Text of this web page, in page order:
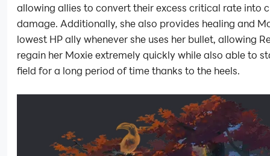
allowing allies to convert their excess critical rate into
damage. Additionally, she also provides healing and
lowest HP ally whenever she uses her bullet, allowing
regain her Moxie extremely quickly while also able to
field for a long period of time thanks to the heels.